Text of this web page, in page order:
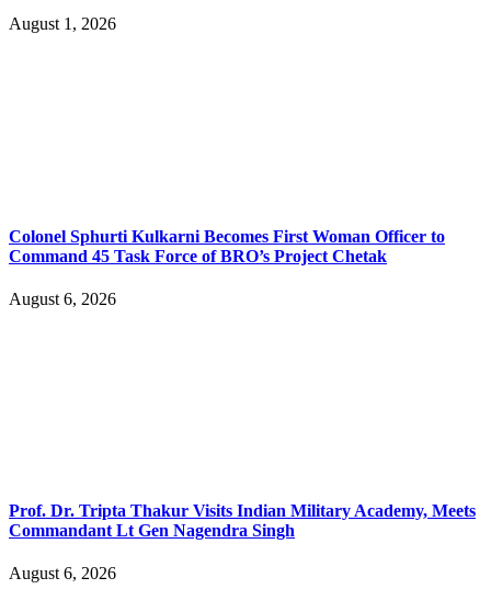
August 1, 2026
Colonel Sphurti Kulkarni Becomes First Woman Officer to
Command 45 Task Force of BRO’s Project Chetak
August 6, 2026
Prof. Dr. Tripta Thakur Visits Indian Military Academy, Meets
Commandant Lt Gen Nagendra Singh
August 6, 2026